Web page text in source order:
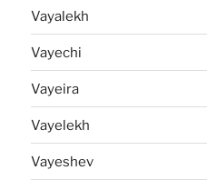
Vayalekh
Vayechi
Vayeira
Vayelekh
Vayeshev